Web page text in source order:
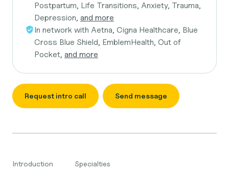
Postpartum, Life Transitions, Anxiety, Trauma,
Depression, and more
In network with Aetna, Cigna Healthcare, Blue
Cross Blue Shield, EmblemHealth, Out of
Pocket, and more
Request intro call Send message
Introduction Specialties